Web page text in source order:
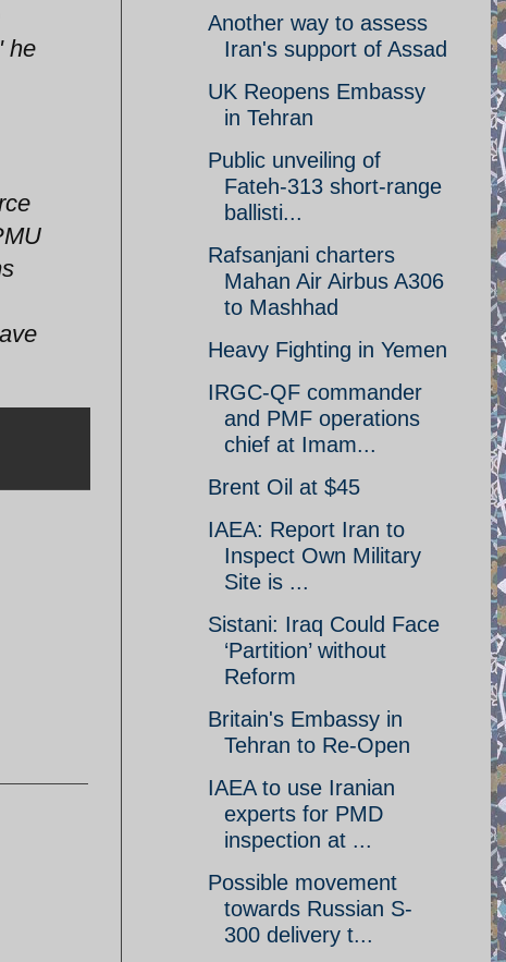
he
Another way to assess
Iran's support of Assad
UK Reopens Embassy
in Tehran
Public unveiling of
Fateh-313 short-range
ballisti...
Rafsanjani charters
Mahan Air Airbus A306
to Mashhad
Heavy Fighting in Yemen
IRGC-QF commander
and PMF operations
chief at Imam...
Brent Oil at $45
IAEA: Report Iran to
Inspect Own Military
Site is ...
Sistani: Iraq Could Face
‘Partition’ without
Reform
Britain's Embassy in
Tehran to Re-Open
IAEA to use Iranian
experts for PMD
inspection at ...
Possible movement
towards Russian S-
300 delivery t...